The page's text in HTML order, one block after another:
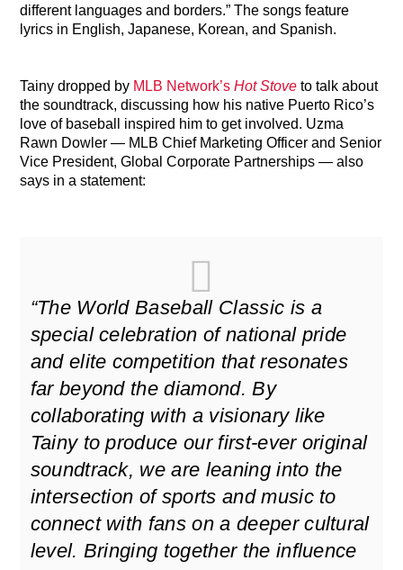
different languages and borders.” The songs feature
lyrics in English, Japanese, Korean, and Spanish.
Tainy dropped by MLB Network’sHot Stove to talk about
the soundtrack, discussing how his native Puerto Rico’s
love of baseball inspired him to get involved. Uzma
Rawn Dowler — MLB Chief Marketing Officer and Senior
Vice President, Global Corporate Partnerships — also
says in a statement:
“The World Baseball Classic is a
special celebration of national pride
and elite competition that resonates
far beyond the diamond. By
collaborating with a visionary like
Tainy to produce our first-ever original
soundtrack, we are leaning into the
intersection of sports and music to
connect with fans on a deeper cultural
level. Bringing together the influence